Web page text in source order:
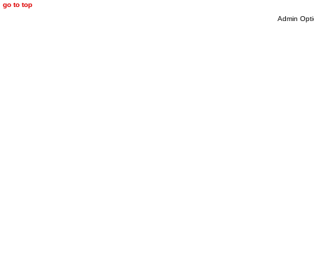
go to top
Admin